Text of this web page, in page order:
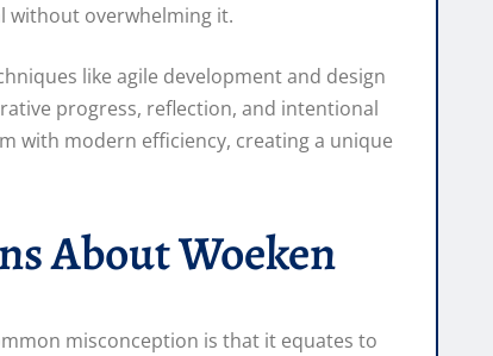
overwhelming it.
like agile development and design
progress, reflection, and intentional
with modern efficiency, creating a unique
About Woeken
misconception is that it equates to